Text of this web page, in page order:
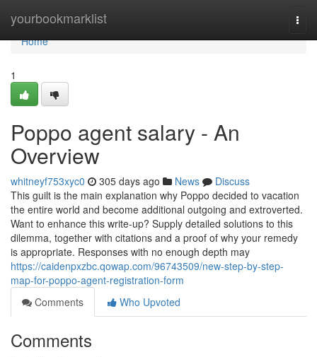
yourbookmarklist
Home
Home
1
Poppo agent salary - An
Overview
whitneyf753xyc0 305 days ago News
Discuss
This guilt is the main explanation why Poppo decided to vacation
the entire world and become additional outgoing and extroverted.
Want to enhance this write-up? Supply detailed solutions to this
dilemma, together with citations and a proof of why your remedy
is appropriate. Responses with no enough depth may
https://caidenpxzbc.qowap.com/96743509/new-step-by-step-
map-for-poppo-agent-registration-form
Comments
Who Upvoted
Comments